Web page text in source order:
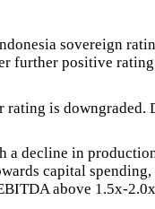
sovereign
positive
is
a decline in
capital
above 1.5x-